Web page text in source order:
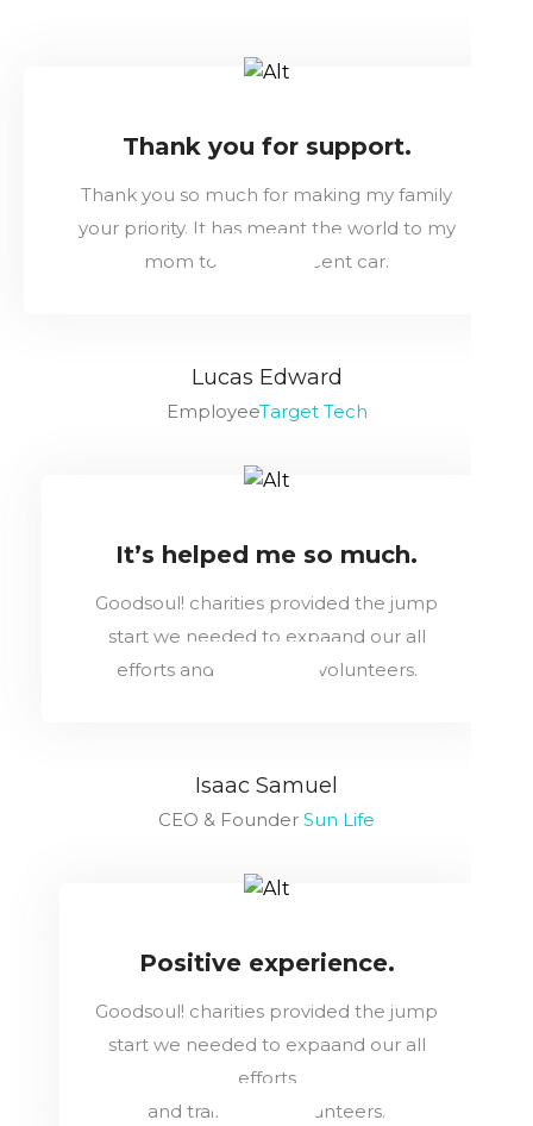
Thank you for support.
Thank you so much for making my family
your priority. It has meant the world to my
mom to have a decent car.
Lucas Edward
EmployeeTarget Tech
It’s helped me so much.
Goodsoul! charities provided the jump
start we needed to expaand our all
efforts and train more volunteers.
Isaac Samuel
CEO & Founder Sun Life
Positive experience.
Goodsoul! charities provided the jump
start we needed to expaand our all
efforts
and train more volunteers.